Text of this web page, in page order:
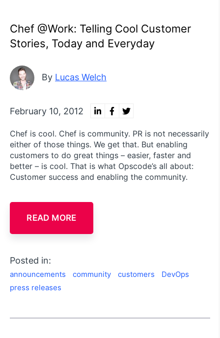
Chef @Work: Telling Cool Customer
Stories, Today and Everyday
By Lucas Welch
February 10, 2012
Chef is cool. Chef is community. PR is not necessarily
either of those things. We get that. But enabling
customers to do great things – easier, faster and
better – is cool. That is what Opscode’s all about:
Customer success and enabling the community.
READ MORE
Posted in:
announcements community customers
DevOps
press releases